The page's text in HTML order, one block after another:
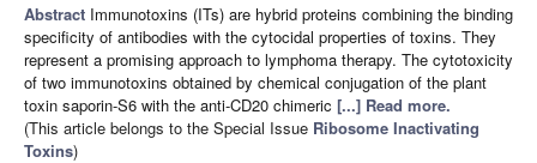
Abstract Immunotoxins (ITs) are hybrid proteins combining the binding
specificity of antibodies with the cytocidal properties of toxins. They
represent a promising approach to lymphoma therapy. The cytotoxicity
of two immunotoxins obtained by chemical conjugation of the plant
toxin saporin-S6 with the anti-CD20 chimeric [...] Read more.
(This article belongs to the Special Issue Ribosome Inactivating
Toxins)